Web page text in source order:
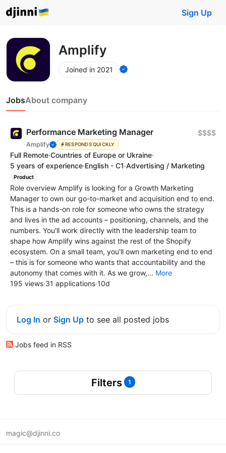
Sign Up
Amplify
Joined in 2021
JobsAbout company
Performance Marketing Manager
Amplify RESPONDS QUICKLY
$$$$
Full Remote·Countries of Europe or Ukraine·
5 years of experience·English - C1·Advertising / Marketing
Product
Role overview Amplify is looking for a Growth Marketing
Manager to own our go-to-market and acquisition end to end.
This is a hands-on role for someone who owns the strategy
and lives in the ad accounts – positioning, channels, and the
numbers. You'll work directly with the leadership team to
shape how Amplify wins against the rest of the Shopify
ecosystem. On a small team, you'll own marketing end to end
– this is for someone who wants that accountability and the
autonomy that comes with it. As we grow,... More
195 views·31 applications·10d
Log In or Sign Up to see all posted jobs
Jobs feed in RSS
Filters 1
magic@djinni.co